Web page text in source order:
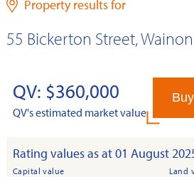
Property results for
55 Bickerton Street,
QV: $360,000
QV's estimated market value
Rating values as at 01 August
Capital value Land